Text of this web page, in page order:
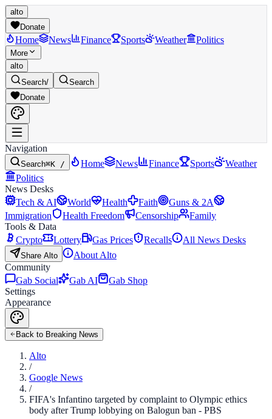
alto
Donate
Home News Finance Sports Weather Politics
More
alto
Search/
Search
Donate
Navigation
Search⌘K / Home News Finance Sports
Weather
Politics
News Desks
Tech & AI
World Health Faith
Guns & 2A
Immigration
Health Freedom Censorship
Family
Tools & Data
Crypto
Lottery Gas Prices Recalls All News Desks
Share Alto
About Alto
Community
Gab Social
Gab AI
Gab Shop
Settings
Appearance
Back to Breaking News
Alto
/
Google News
/
FIFA's Infantino targeted by complaint to Olympic ethics
body after Trump lobbying on Balogun ban - PBS